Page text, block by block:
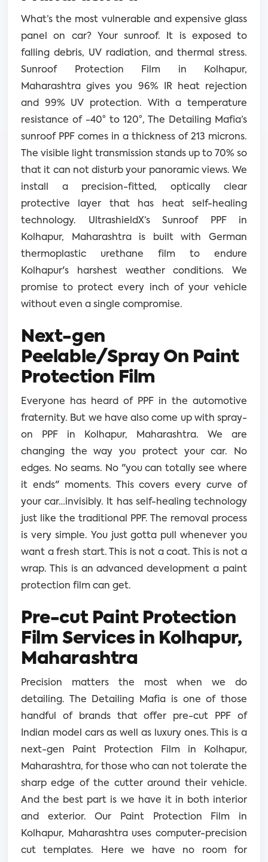
What’s the most vulnerable and expensive glass
panel on car? Your sunroof. It is exposed to
falling debris, UV radiation, and thermal stress.
Sunroof Protection Film in Kolhapur,
Maharashtra gives you 96% IR heat rejection
and 99% UV protection. With a temperature
resistance of -40° to 120°, The Detailing Mafia’s
sunroof PPF comes in a thickness of 213 microns.
The visible light transmission stands up to 70% so
that it can not disturb your panoramic views. We
install a precision-fitted, optically clear
protective layer that has heat self-healing
technology. UltrashieldX’s Sunroof PPF in
Kolhapur, Maharashtra is built with German
thermoplastic urethane film to endure
Kolhapur's harshest weather conditions. We
promise to protect every inch of your vehicle
without even a single compromise.
Next-gen
Peelable/Spray On Paint
Protection Film
Everyone has heard of PPF in the automotive
fraternity. But we have also come up with spray-
on PPF in Kolhapur, Maharashtra. We are
changing the way you protect your car. No
edges. No seams. No "you can totally see where
it ends" moments. This covers every curve of
your car…invisibly. It has self-healing technology
just like the traditional PPF. The removal process
is very simple. You just gotta pull whenever you
want a fresh start. This is not a coat. This is not a
wrap. This is an advanced development a paint
protection film can get.
Pre-cut Paint Protection
Film Services in Kolhapur,
Maharashtra
Precision matters the most when we do
detailing. The Detailing Mafia is one of those
handful of brands that offer pre-cut PPF of
Indian model cars as well as luxury ones. This is a
next-gen Paint Protection Film in Kolhapur,
Maharashtra, for those who can not tolerate the
sharp edge of the cutter around their vehicle.
And the best part is we have it in both interior
and exterior. Our Paint Protection Film in
Kolhapur, Maharashtra uses computer-precision
cut templates. Here we have no room for